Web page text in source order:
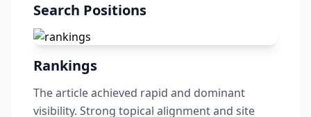
Search Positions
Rankings
The article achieved rapid and dominant
visibility. Strong topical alignment and site